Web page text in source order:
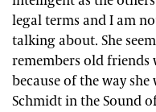
legal terms and I am
talking about. She
remembers old friends
because of the way
Schmidt in the Sound